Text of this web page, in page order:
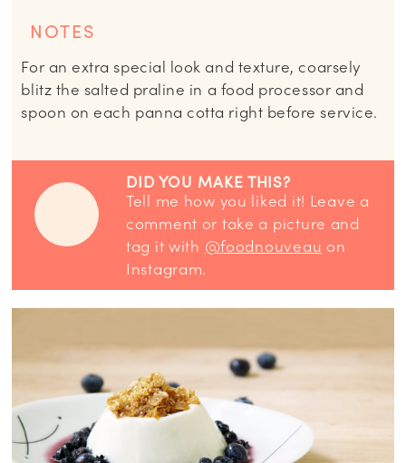
NOTES
For an extra special look and texture, coarsely
blitz the salted praline in a food processor and
spoon on each panna cotta right before service.
DID YOU MAKE THIS?
Tell me how you liked it! Leave a
comment or take a picture and
tag it with @foodnouveau on
Instagram.